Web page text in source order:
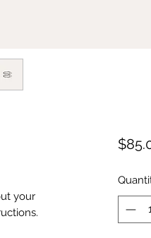
your